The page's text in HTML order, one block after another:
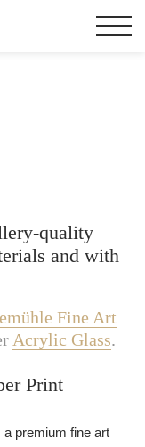
quality
and with
Fine Art
Acrylic Glass.
Print
a premium fine art